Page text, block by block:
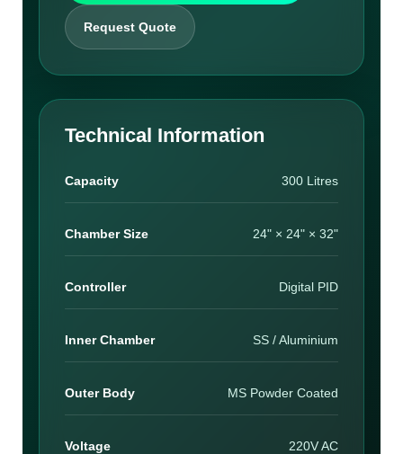
Request Quote
Technical Information
Capacity 300 Litres
Chamber Size 24" × 24" × 32"
Controller Digital PID
Inner Chamber SS / Aluminium
Outer Body MS Powder Coated
Voltage 220V AC